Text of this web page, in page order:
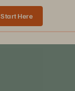
Start Here